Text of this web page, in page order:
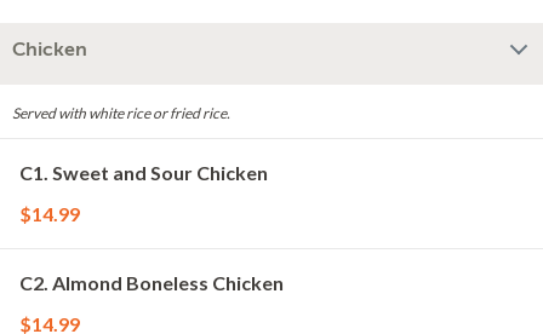
Chicken
Served with white rice or fried rice.
C1. Sweet and Sour Chicken
$14.99
C2. Almond Boneless Chicken
$14.99